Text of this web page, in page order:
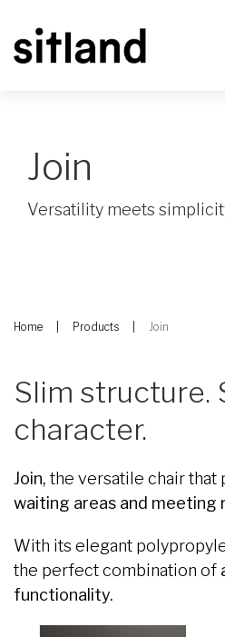
Join
Versatility meets
Home Products Join
Slim structure.
character.
Join, the versatile chair
waiting areas and meeting
With its elegant
the perfect combination of
functionality.